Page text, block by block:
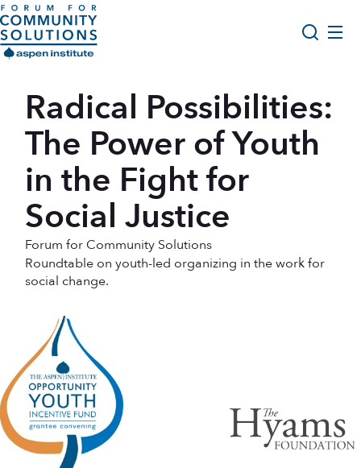
Skip to content
Aspen Forum For Community Solutions logo
Opportunity Youth Forum
Impact & Resources
Get Involved
Search
Radical Possibilities:
The Power of Youth
in the Fight for
Social Justice
Forum for Community Solutions
Roundtable on youth-led organizing in the work for
social change.